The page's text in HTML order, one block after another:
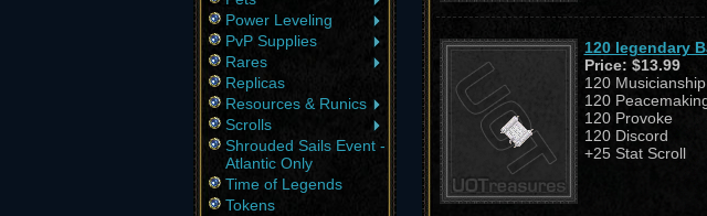
Power Leveling
PvP Supplies
Rares
Replicas
Resources & Runics
Scrolls
Shrouded Sails Event -
Atlantic Only
Time of Legends
Tokens
120 legendary
Price: $13.99
120 Musicianship
120
120 Provoke
120 Discord
+25 Stat Scroll